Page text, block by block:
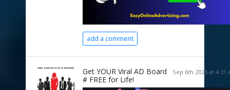
add a comment
Sep 6th 2025 at 4:21
Get YOUR Viral AD Board
# FREE for Life!